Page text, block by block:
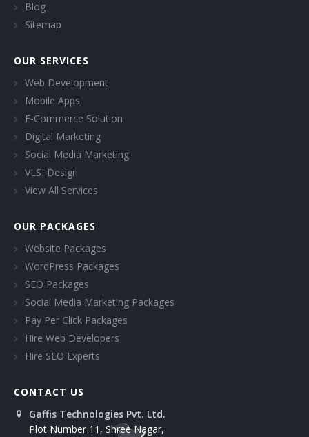
Blog
Sitemap
OUR SERVICES
Web Development
Mobile Apps
E-Commerce Solution
Digital Marketing
Social Media Marketing
VLSI Design
View All Services
OUR PACKAGES
Website Packages
WordPress Packages
SEO Packages
Social Media Marketing Packages
Pay Per Click Packages
Hire Web Developers
Hire SEO Experts
CONTACT US
Gaffis Technologies Pvt. Ltd.
Plot Number 11, Shree Nagar,